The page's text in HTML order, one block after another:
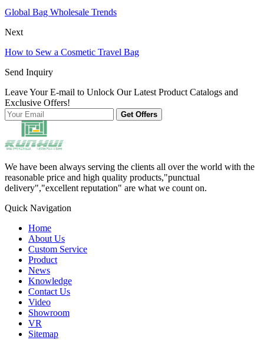
Global Bag Wholesale Trends
Next
How to Sew a Cosmetic Travel Bag
Send Inquiry
Leave Your E-mail to Unlock Our Latest Product Catalogs and
Exclusive Offers!
Get Offers
We have been always serving the clients all over the world with the
reasonable price and high quality products,"punctual
delivery","excellent reputation" are what we count on.
Quick Navigation
Home
About Us
Custom Service
Product
News
Knowledge
Contact Us
Video
Showroom
VR
Sitemap